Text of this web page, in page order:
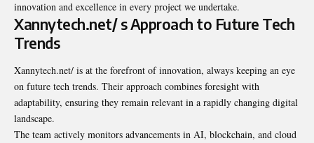
innovation and excellence in every project we undertake.
Xannytech.net/ s Approach to Future Tech
Trends
Xannytech.net/ is at the forefront of innovation, always keeping an eye
on future tech trends. Their approach combines foresight with
adaptability, ensuring they remain relevant in a rapidly changing digital
landscape.
The team actively monitors advancements in AI, blockchain, and cloud